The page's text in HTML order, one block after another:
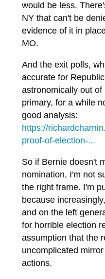
would be less.
NY that can't be
evidence of it in
MO.
And the exit polls,
accurate for
astronomically out
primary, for a while
good analysis:
https://
proof-of-election-...
So if Bernie doesn't
nomination, I'm not
the right frame. I'm
because
and on the left
for horrible election
assumption that the
uncomplicated
actions.